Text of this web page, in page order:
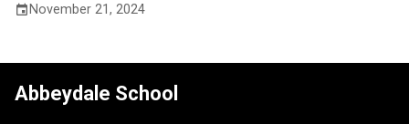
event November 21, 2024
Abbeydale School